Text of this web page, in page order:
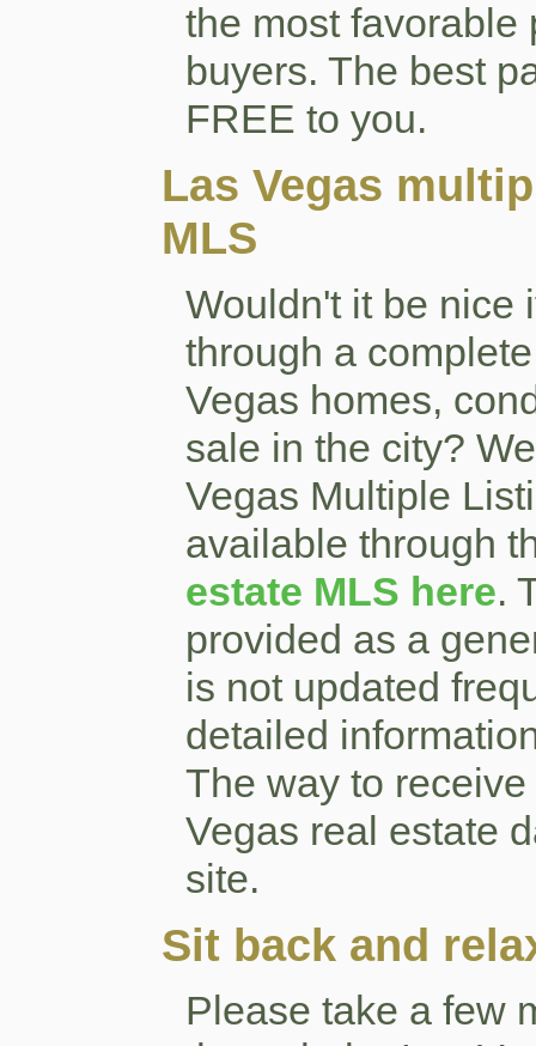
the most favorable
buyers. The best
FREE to you.
Las Vegas
MLS
Wouldn't it be nice
through a
Vegas homes,
sale in the city?
Vegas Multiple
available through
estate MLS here.
provided as a
is not updated
detailed
The way to
Vegas real estate
site.
Sit back and
Please take a few